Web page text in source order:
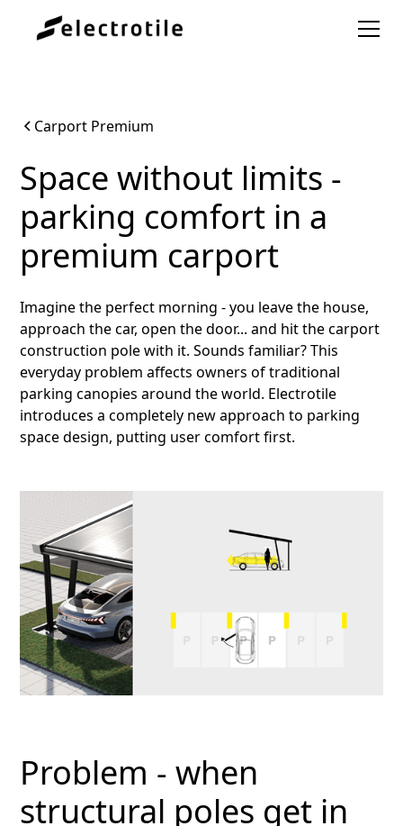
Carport Premium
Space without limits -
parking comfort in a
premium carport
Imagine the perfect morning - you leave the house,
approach the car, open the door... and hit the carport
construction pole with it. Sounds familiar? This
everyday problem affects owners of traditional
parking canopies around the world. Electrotile
introduces a completely new approach to parking
space design, putting user comfort first.
Problem - when
structural poles get in